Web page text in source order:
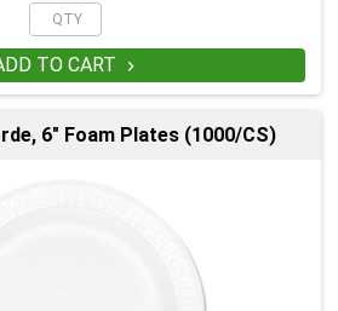
TO CART 
6" Foam Plates (1000/CS)